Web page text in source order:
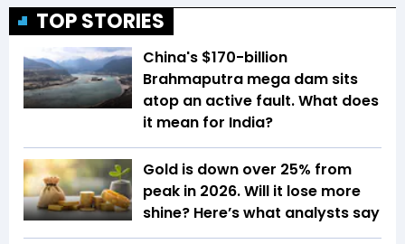
TOP STORIES
China's $170-billion
Brahmaputra mega dam sits
atop an active fault. What does
it mean for India?
Gold is down over 25% from
peak in 2026. Will it lose more
shine? Here’s what analysts say